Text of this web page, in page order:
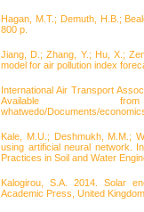
Hagan, M.T.; Demuth, H.B.;
800 p.
Jiang, D.; Zhang, Y.; Hu, X.;
model for air pollution index
International Air Transport
Available from
whatwedo/Documents/
Kale, M.U.; Deshmukh, M.M.;
using artificial neural network.
Practices in Soil and Water
Kalogirou, S.A. 2014. Solar
Academic Press, United